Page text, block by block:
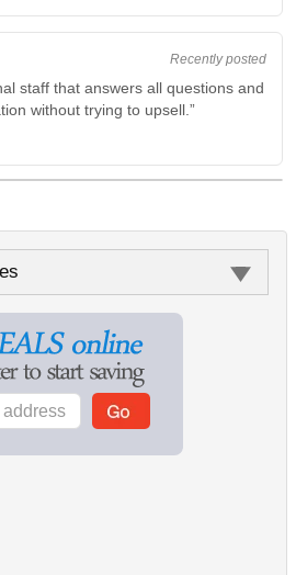
Recently posted
staff that answers all questions and
without trying to upsell.”